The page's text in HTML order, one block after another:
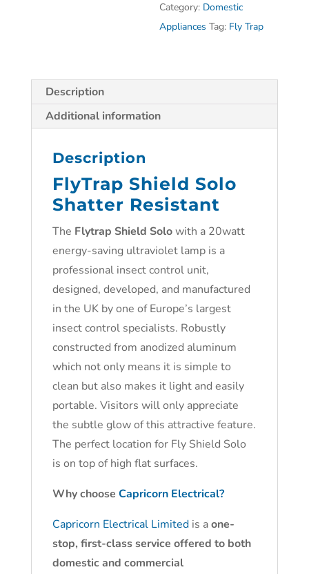
Category: Domestic
Appliances Tag: Fly Trap
Description
Additional information
Description
FlyTrap Shield Solo
Shatter Resistant
The Flytrap Shield Solowith a 20watt
energy-saving ultraviolet lamp is a
professional insect control unit,
designed, developed, and manufactured
in the UK by one of Europe’s largest
insect control specialists. Robustly
constructed from anodized aluminum
which not only means it is simple to
clean but also makes it light and easily
portable. Visitors will only appreciate
the subtle glow of this attractive feature.
The perfect location for Fly Shield Solo
is on top of high flat surfaces.
Why choose Capricorn Electrical?
Capricorn Electrical Limitedis aone-
stop, first-class service offered to both
domestic and commercial